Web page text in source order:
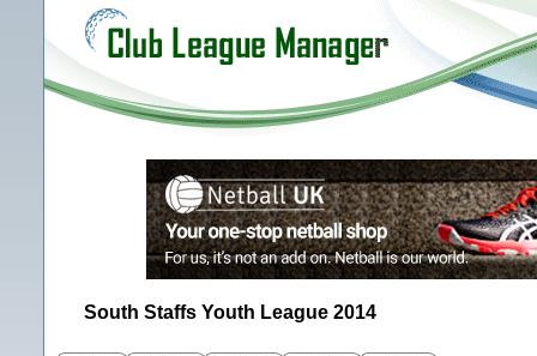
South Staffs Youth League 2014